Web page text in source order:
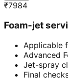
₹7984
Foam-jet
Applicable
Advanced
Jet-spray
Final